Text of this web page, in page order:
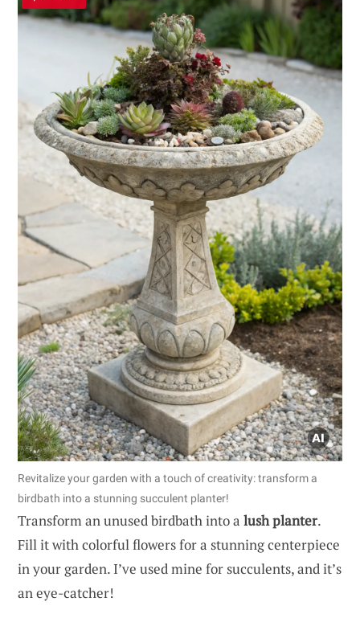
Revitalize your garden with a touch of creativity: transform a
birdbath into a stunning succulent planter!
Transform an unused birdbath into a lush planter.
Fill it with colorful flowers for a stunning centerpiece
in your garden. I’ve used mine for succulents, and it’s
an eye-catcher!